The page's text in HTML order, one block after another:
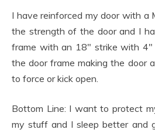
I have reinforced my door with a
the strength of the door and I
frame with an 18″ strike with
the door frame making the door
to force or kick open.
Bottom Line: I want to protect
my stuff and I sleep better and